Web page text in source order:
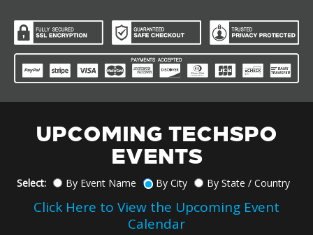
UPCOMING TECHSPO
EVENTS
Select: By Event Name By City By State / Country
Click Here to View the Upcoming Event
Calendar